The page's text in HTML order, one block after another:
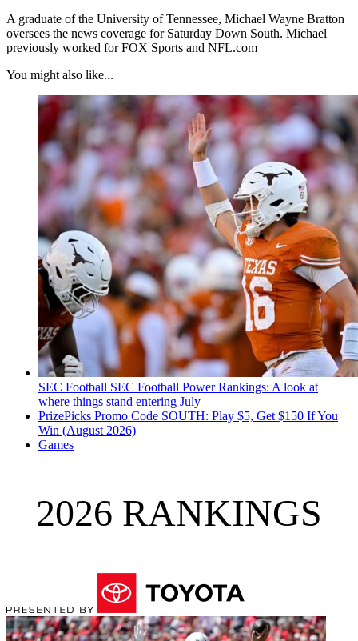
A graduate of the University of Tennessee, Michael Wayne Bratton
oversees the news coverage for Saturday Down South. Michael
previously worked for FOX Sports and NFL.com
You might also like...
SEC Football SEC Football Power Rankings: A look at
where things stand entering July
PrizePicks Promo Code SOUTH: Play $5, Get $150 If You
Win (August 2026)
Games
2026 RANKINGS